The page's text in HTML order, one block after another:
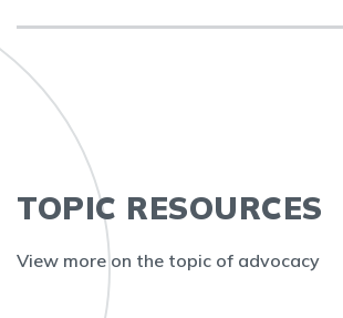
TOPIC RESOURCES
View more on the topic of advocacy